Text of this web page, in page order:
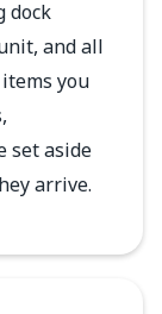
dock
and all
you
set aside
arrive.